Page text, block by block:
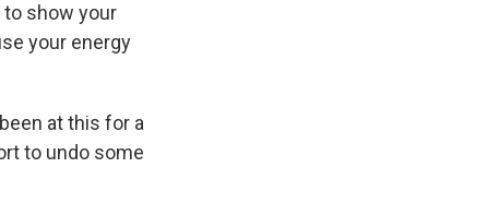
show your
your energy
at this for a
to undo some